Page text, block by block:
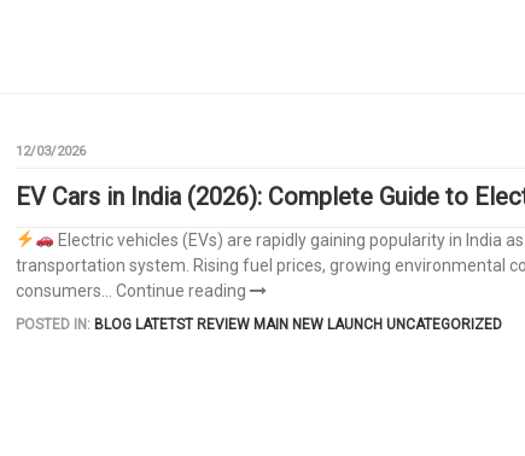
12/03/2026
EV Cars in India (2026): Complete Guide to
Electric vehicles (EVs) are rapidly gaining popularity in India
transportation system. Rising fuel prices, growing environmental
consumers... Continue reading
POSTED IN: BLOG LATETST REVIEW MAIN NEW LAUNCH UNCATEGORIZED